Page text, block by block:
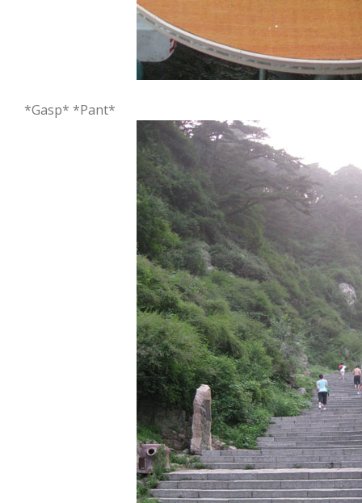
*Gasp* *Pant*